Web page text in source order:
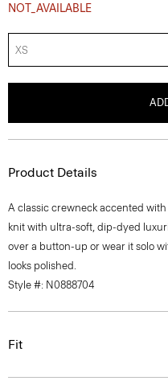
NOT_AVAILABLE
XS
Product Details
A classic crewneck accented
knit with ultra-soft, dip-dyed
over a button-up or wear it solo
looks polished.
Style #: N0888704
Fit